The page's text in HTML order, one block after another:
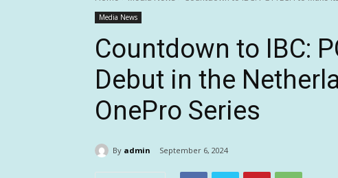
Media News
Countdown to IBC:
Debut in the
OnePro Series
By admin September 6, 2024